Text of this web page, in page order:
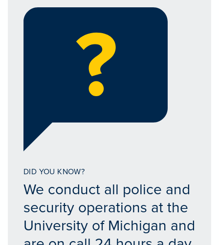
DID YOU KNOW?
We conduct all police and
security operations at the
University of Michigan and